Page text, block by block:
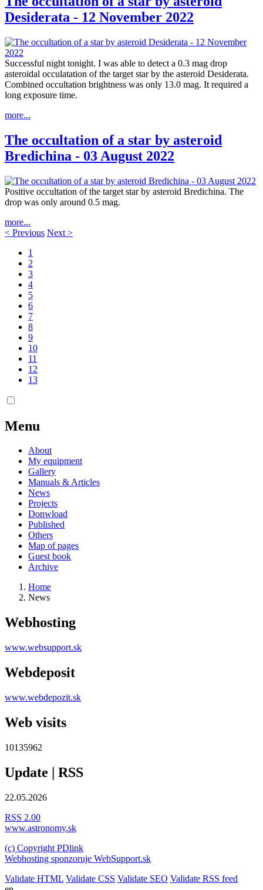
Desiderata - 12 November 2022
Successful night tonight. I was able to detect a 0.3 mag drop
asteroidal occulatation of the target star by the asteroid Desiderata.
Combined occultation brightness was only 13.0 mag. It required a
long exposure time.
more...
The occultation of a star by asteroid
Bredichina - 03 August 2022
Positive occultation of the target star by asteroid Bredichina. The
drop was only around 0.5 mag.
more...
< Previous Next >
1
2
3
4
5
6
7
8
9
10
11
12
13
Menu
About
My equipment
Gallery
Manuals & Articles
News
Projects
Donwload
Published
Others
Map of pages
Guest book
Archive
Home
News
Webhosting
www.websupport.sk
Webdeposit
www.webdepozit.sk
Web visits
10135962
Update | RSS
22.05.2026
RSS 2.00
www.astronomy.sk
(c) Copyright PDlink
Webhosting sponzoruje WebSupport.sk
Validate HTML Validate CSS Validate SEO Validate RSS feed